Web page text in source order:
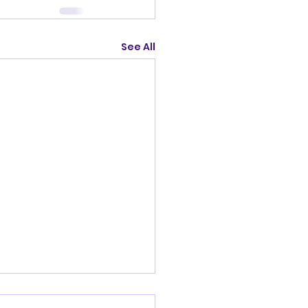
See All
Valley